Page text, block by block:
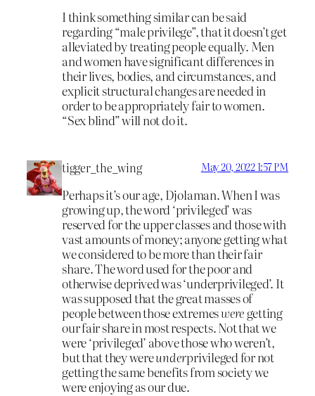
I think something similar can be said
regarding “male privilege”, that it doesn’t get
alleviated by treating people equally. Men
and women have significant differences in
their lives, bodies, and circumstances, and
explicit structural changes are needed in
order to be appropriately fair to women.
“Sex blind” will not do it.
tigger_the_wing May 20, 2022 1:57 PM
Perhaps it’s our age, Djolaman. When I was
growing up, the word ‘privileged’ was
reserved for the upper classes and those with
vast amounts of money; anyone getting what
we considered to be more than their fair
share. The word used for the poor and
otherwise deprived was ‘underprivileged’. It
was supposed that the great masses of
people between those extremeswere getting
our fair share in most respects. Not that we
were ‘privileged’ above those who weren’t,
but that they wereunderprivileged for not
getting the same benefits from society we
were enjoying as our due.